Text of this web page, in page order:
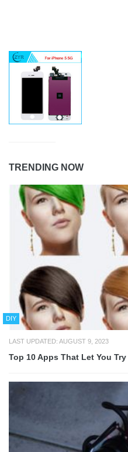
TRENDING NOW
DIY
LAST UPDATED: AUGUST 9, 2023
Top 10 Apps That Let You